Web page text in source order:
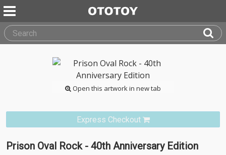
Open this artwork in new tab
Express Checkout
Prison Oval Rock - 40th Anniversary Edition